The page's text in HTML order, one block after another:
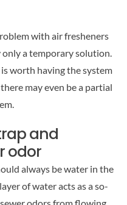
with air fresheners
only a temporary solution.
worth having the system
may even be a partial
and
odor
always be water in the
of water acts as a so-